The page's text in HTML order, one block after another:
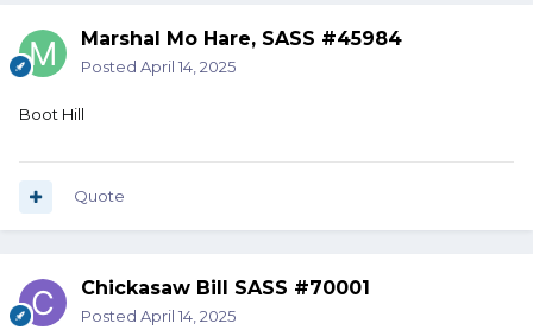
Marshal Mo Hare, SASS #45984
Posted April 14, 2025
Boot Hill
Quote
Chickasaw Bill SASS #70001
Posted April 14, 2025